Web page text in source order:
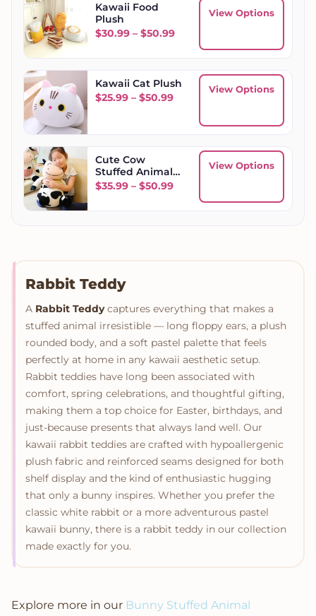
Kawaii Food
Plush
$30.99 – $50.99Price range: $30.99
View Options
Kawaii Cat Plush
$25.99 – $50.99Price range: $25.99
View Options
Cute Cow
Stuffed Animal
Toy
$35.99 – $50.99Price range: $35.99
View Options
Rabbit Teddy
A Rabbit Teddycaptures everything that makes a
stuffed animal irresistible — long floppy ears, a plush
rounded body, and a soft pastel palette that feels
perfectly at home in any kawaii aesthetic setup.
Rabbit teddies have long been associated with
comfort, spring celebrations, and thoughtful gifting,
making them a top choice for Easter, birthdays, and
just-because presents that always land well. Our
kawaii rabbit teddies are crafted with hypoallergenic
plush fabric and reinforced seams designed for both
shelf display and the kind of enthusiastic hugging
that only a bunny inspires. Whether you prefer the
classic white rabbit or a more adventurous pastel
kawaii bunny, there is a rabbit teddy in our collection
made exactly for you.
Explore more in our Bunny Stuffed Animal